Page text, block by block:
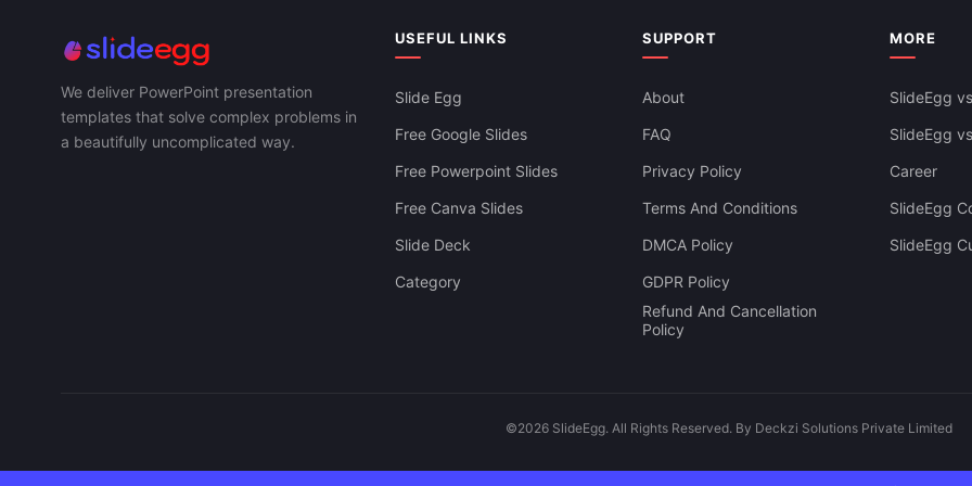
We deliver PowerPoint presentation
templates that solve complex problems in
a beautifully uncomplicated way.
USEFUL LINKS
Slide Egg
Free Google Slides
Free Powerpoint Slides
Free Canva Slides
Slide Deck
Category
SUPPORT
About
FAQ
Privacy Policy
Terms And Conditions
DMCA Policy
GDPR Policy
Refund And Cancellation
Policy
MORE
SlideEgg
SlideEgg
Career
SlideEgg
SlideEgg
©2026 SlideEgg. All Rights Reserved. By Deckzi Solutions Private Limited